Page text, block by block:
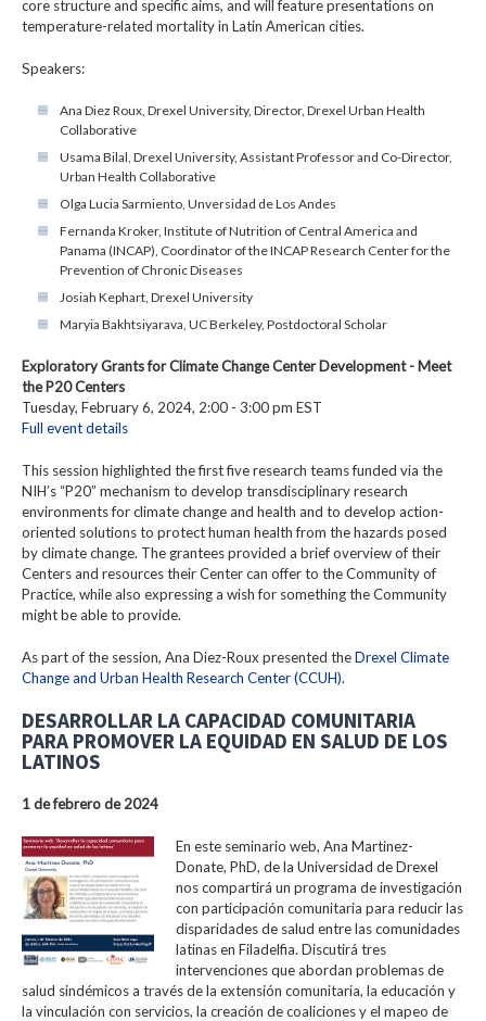
core structure and specific aims, and will feature presentations on
temperature-related mortality in Latin American cities.
Speakers:
Ana Diez Roux, Drexel University, Director, Drexel Urban Health
Collaborative
Usama Bilal, Drexel University, Assistant Professor and Co-Director,
Urban Health Collaborative
Olga Lucia Sarmiento, Unversidad de Los Andes
Fernanda Kroker, Institute of Nutrition of Central America and
Panama (INCAP), Coordinator of the INCAP Research Center for the
Prevention of Chronic Diseases
Josiah Kephart, Drexel University
Maryia Bakhtsiyarava, UC Berkeley, Postdoctoral Scholar
Exploratory Grants for Climate Change Center Development - Meet
the P20 Centers
Tuesday, February 6, 2024, 2:00 - 3:00 pm EST
Full event details
This session highlighted the first five research teams funded via the
NIH’s “P20” mechanism to develop transdisciplinary research
environments for climate change and health and to develop action-
oriented solutions to protect human health from the hazards posed
by climate change. The grantees provided a brief overview of their
Centers and resources their Center can offer to the Community of
Practice, while also expressing a wish for something the Community
might be able to provide.
As part of the session, Ana Diez-Roux presented theDrexel Climate
Change and Urban Health Research Center (CCUH).
DESARROLLAR LA CAPACIDAD COMUNITARIA
PARA PROMOVER LA EQUIDAD EN SALUD DE LOS
LATINOS
1 de febrero de 2024
En este seminario web, Ana Martinez-
Donate, PhD, de la Universidad de Drexel
nos compartirá un programa de investigación
con participación comunitaria para reducir las
disparidades de salud entre las comunidades
latinas en Filadelfia. Discutirá tres
intervenciones que abordan problemas de
salud sindémicos a través de la extensión comunitaria, la educación y
la vinculación con servicios, la creación de coaliciones y el mapeo de